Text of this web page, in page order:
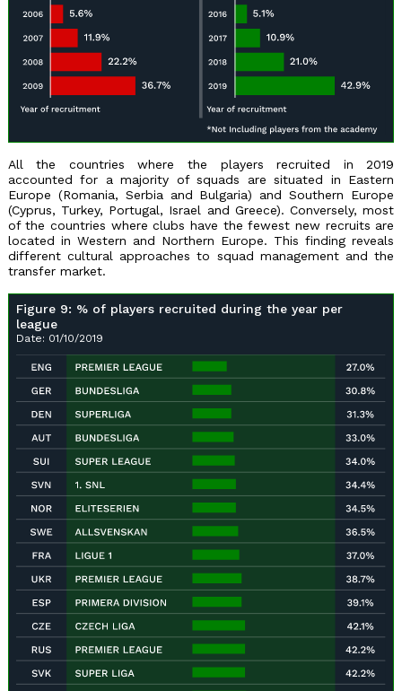
All the countries where the players recruited in 2019
accounted for a majority of squads are situated in Eastern
Europe (Romania, Serbia and Bulgaria) and Southern Europe
(Cyprus, Turkey, Portugal, Israel and Greece). Conversely, most
of the countries where clubs have the fewest new recruits are
located in Western and Northern Europe. This finding reveals
different cultural approaches to squad management and the
transfer market.
Figure 9: % of players recruited during the year per
league
Date: 01/10/2019